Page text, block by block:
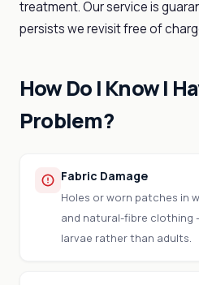
treatment. Our service is
persists we revisit free of
How Do I Know I
Problem?
Fabric Damage
Holes or worn patches in
and natural-fibre clothing
larvae rather than adults.